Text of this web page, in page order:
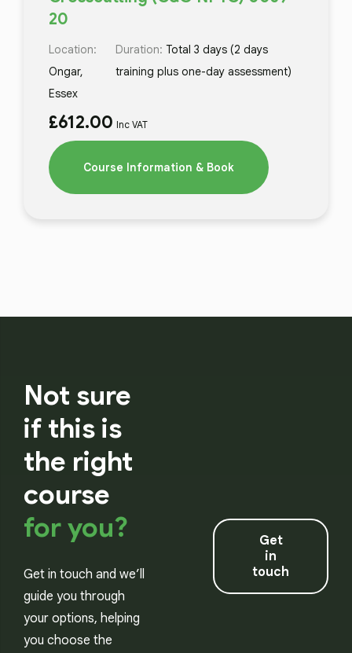
20
Location:
Ongar,
Essex
Duration: Total 3 days (2 days
training plus one-day assessment)
£612.00 Inc VAT
Course Information & Book
Not sure
if this is
the right
course
for you?
Get in touch and we’ll
guide you through
your options, helping
you choose the
Get
in
touch